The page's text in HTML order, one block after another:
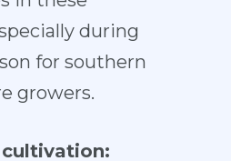
during
for southern
growers.